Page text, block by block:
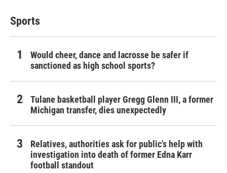
Sports
Would cheer, dance and lacrosse be safer if
sanctioned as high school sports?
Tulane basketball player Gregg Glenn III, a former
Michigan transfer, dies unexpectedly
Relatives, authorities ask for public's help with
investigation into death of former Edna Karr
football standout